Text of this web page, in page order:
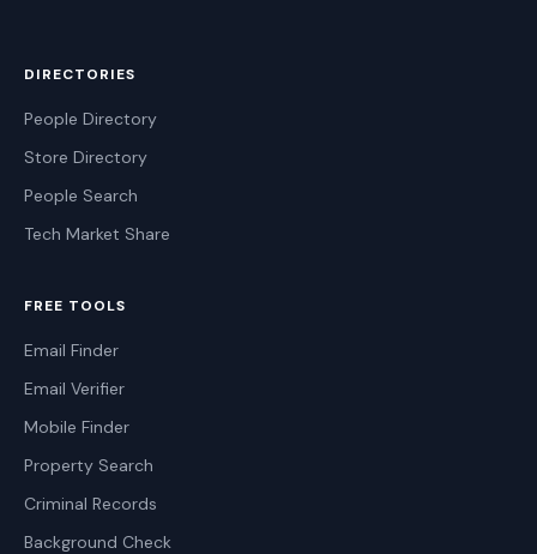
DIRECTORIES
People Directory
Store Directory
People Search
Tech Market Share
FREE TOOLS
Email Finder
Email Verifier
Mobile Finder
Property Search
Criminal Records
Background Check